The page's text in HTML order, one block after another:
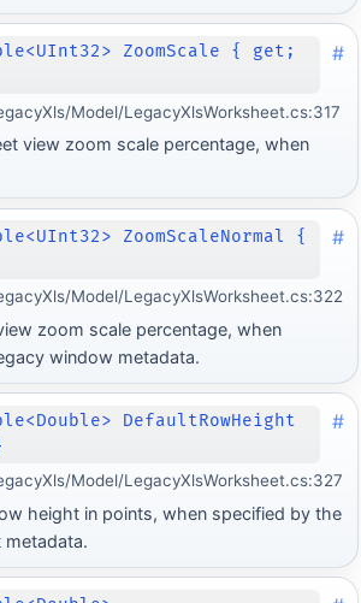
ZoomScale { get;
#
Model/LegacyXlsWorksheet.cs:317
view zoom scale percentage, when
ZoomScaleNormal {
#
Model/LegacyXlsWorksheet.cs:322
zoom scale percentage, when
window metadata.
DefaultRowHeight
#
Model/LegacyXlsWorksheet.cs:327
height in points, when specified by the
metadata.